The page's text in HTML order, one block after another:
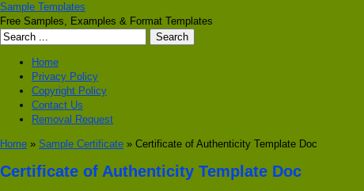
Sample Templates
Free Samples, Examples & Format Templates
Home
Privacy Policy
Copyright Policy
Contact Us
Removal Request
Home » Sample Certificate » Certificate of Authenticity Template Doc
Certificate of Authenticity Template Doc